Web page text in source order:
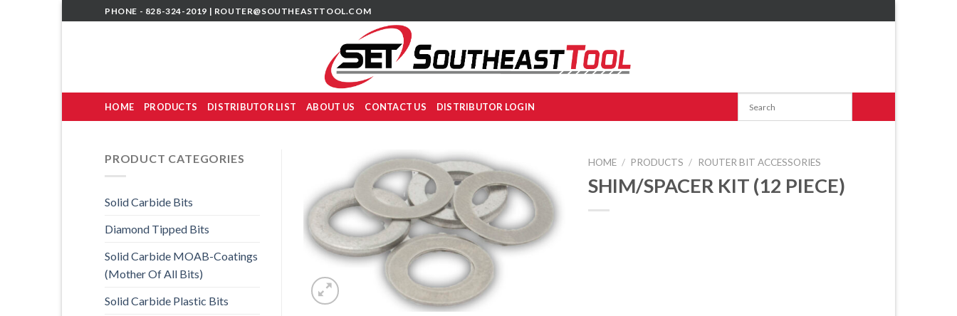
to
PHONE - 828-324-2019 | ROUTER@SOUTHEASTTOOL.COM
HOME PRODUCTS DISTRIBUTOR LIST ABOUT US CONTACT US DISTRIBUTOR LOGIN
PRODUCT CATEGORIES
Solid Carbide Bits
Diamond Tipped Bits
Solid Carbide MOAB-Coatings
(Mother Of All Bits)
Solid Carbide Plastic Bits
HOME / PRODUCTS / ROUTER BIT ACCESSORIES
SHIM/SPACER KIT (12 PIECE)